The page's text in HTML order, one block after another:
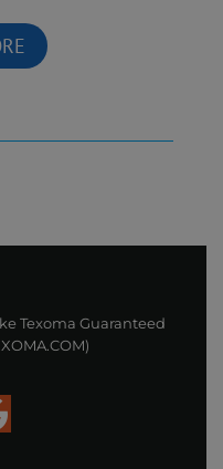
Texoma Guaranteed